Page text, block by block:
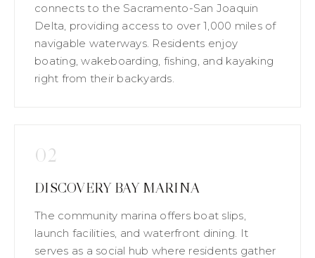
connects to the Sacramento-San Joaquin
Delta, providing access to over 1,000 miles of
navigable waterways. Residents enjoy
boating, wakeboarding, fishing, and kayaking
right from their backyards.
02
DISCOVERY BAY MARINA
The community marina offers boat slips,
launch facilities, and waterfront dining. It
serves as a social hub where residents gather